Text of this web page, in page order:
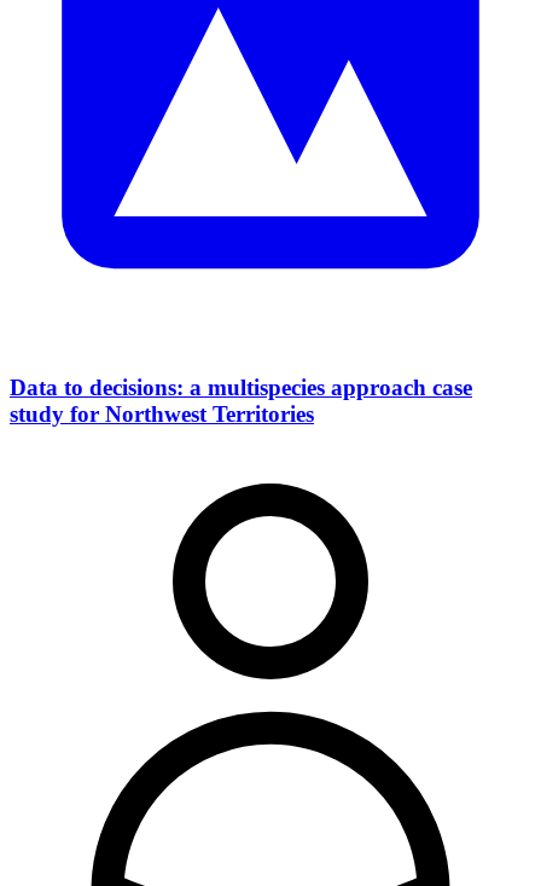
Data to decisions: a multispecies approach case
study for Northwest Territories